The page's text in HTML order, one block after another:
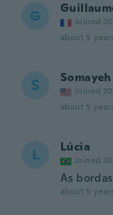
G Joined
about 5
S Somayeh
Joined
about 5
L Lúcia
Joined
As
about 5